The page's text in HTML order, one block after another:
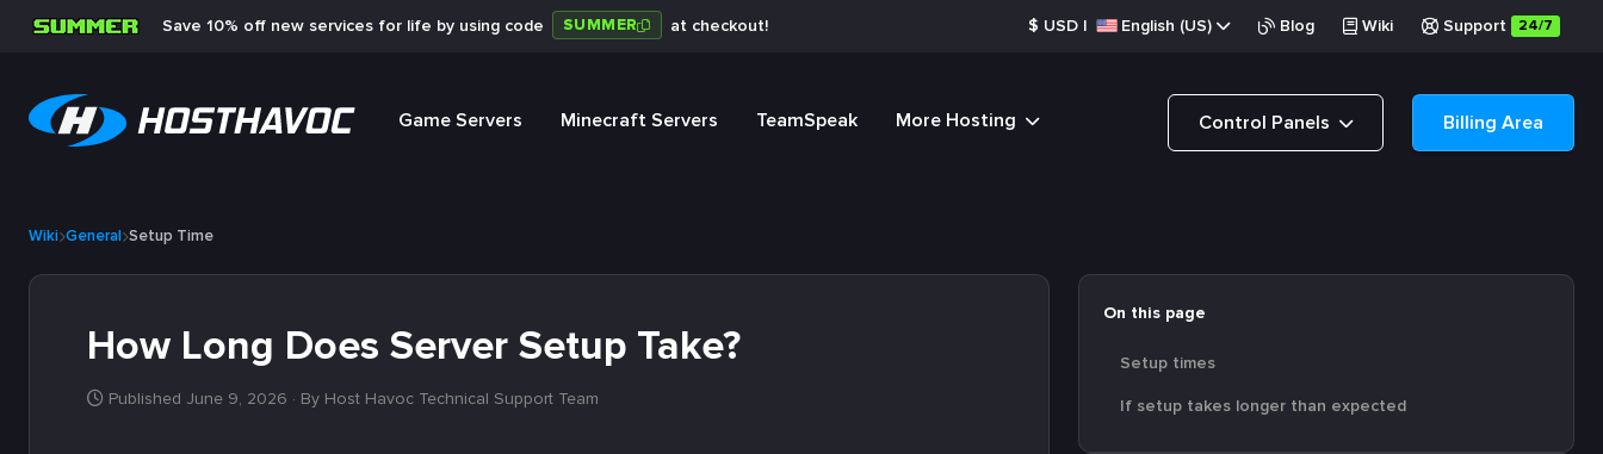
Save 10% off new services for life by using code SUMMER at checkout! $ USD | English (US) Blog Wiki Support 24/7
Game Servers Minecraft Servers TeamSpeak More Hosting Control Panels Billing Area
Wiki General Setup Time
How Long Does Server Setup Take?
Published June 9, 2026 · By Host Havoc Technical Support Team
On this page
Setup times
If setup takes longer than expected